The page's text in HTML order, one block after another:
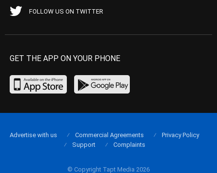
FOLLOW US ON TWITTER
GET THE APP ON YOUR PHONE
© Copyright Tapt Media 2026
Advertise with us Commercial Agreements
Privacy Policy
Support
Complaints